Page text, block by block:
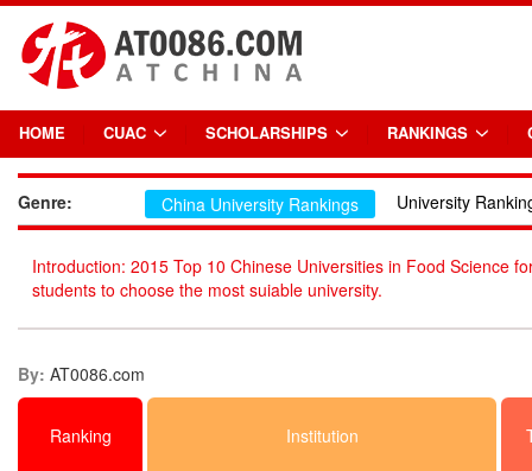
HOME CUAC SCHOLARSHIPS RANKINGS
Genre: China University Rankings University
Introduction: 2015 Top 10 Chinese Universities in Food Science
students to choose the most suiable university.
By: AT0086.com
Ranking Institution